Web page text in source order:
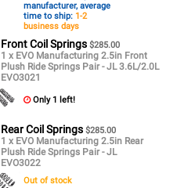
manufacturer, average
time to ship: 1-2
business days
Front Coil Springs $285.00
1 x EVO Manufacturing 2.5in Front
Plush Ride Springs Pair - JL 3.6L/2.0L
EVO3021
Only 1 left!
Rear Coil Springs $285.00
1 x EVO Manufacturing 2.5in Rear
Plush Ride Springs Pair - JL
EVO3022
Out of stock